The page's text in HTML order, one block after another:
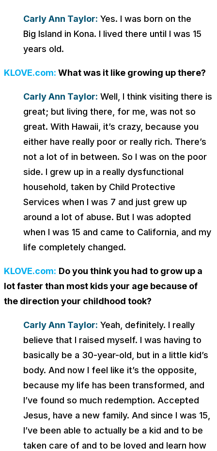
Carly Ann Taylor: Yes. I was born on the
Big Island in Kona. I lived there until I was 15
years old.
KLOVE.com: What was it like growing up there?
Carly Ann Taylor: Well, I think visiting there is
great; but living there, for me, was not so
great. With Hawaii, it’s crazy, because you
either have really poor or really rich. There’s
not a lot of in between. So I was on the poor
side. I grew up in a really dysfunctional
household, taken by Child Protective
Services when I was 7 and just grew up
around a lot of abuse. But I was adopted
when I was 15 and came to California, and my
life completely changed.
KLOVE.com: Do you think you had to grow up a
lot faster than most kids your age because of
the direction your childhood took?
Carly Ann Taylor: Yeah, definitely. I really
believe that I raised myself. I was having to
basically be a 30-year-old, but in a little kid’s
body. And now I feel like it’s the opposite,
because my life has been transformed, and
I’ve found so much redemption. Accepted
Jesus, have a new family. And since I was 15,
I’ve been able to actually be a kid and to be
taken care of and to be loved and learn how